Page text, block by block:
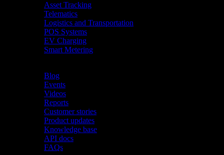
Asset Tracking
Telematics
Logistics and Transportation
POS Systems
EV Charging
Smart Metering
Blog
Events
Videos
Reports
Customer stories
Product updates
Knowledge base
API docs
FAQs